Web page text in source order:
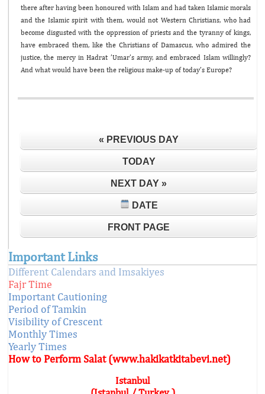
there after having been honoured with Islam and had taken Islamic morals
and the Islamic spirit with them, would not Western Christians, who had
become disgusted with the oppression of priests and the tyranny of kings,
have embraced them, like the Christians of Damascus, who admired the
justice, the mercy in Hadrat ’Umar’s army, and embraced Islam willingly?
And what would have been the religious make-up of today’s Europe?
« PREVIOUS DAY
TODAY
NEXT DAY »
DATE
FRONT PAGE
Important Links
Different Calendars and Imsakiyes
Fajr Time
Important Cautioning
Period of Tamkin
Visibility of Crescent
Monthly Times
Yearly Times
How to Perform Salat (www.hakikatkitabevi.net)
Istanbul